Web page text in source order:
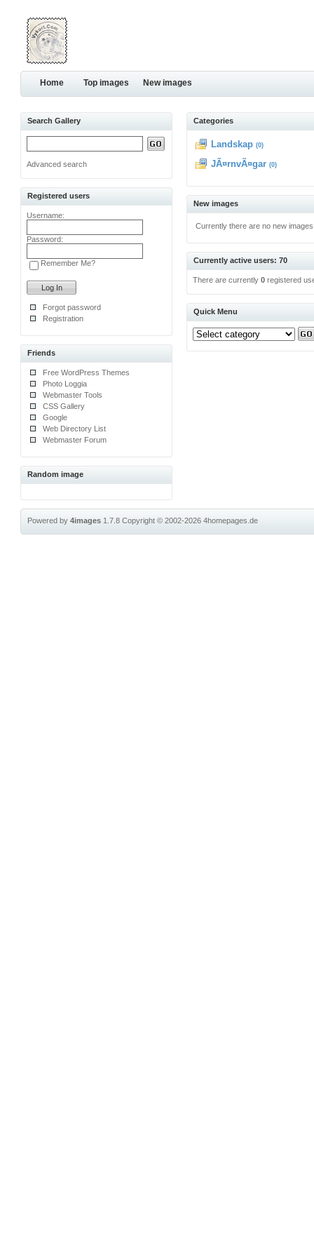
Home Top images New images
Search Gallery
Advanced search
Registered users
Username:
Password:
Remember Me?
Forgot password
Registration
Friends
Free WordPress Themes
Photo Loggia
Webmaster Tools
CSS Gallery
Google
Web Directory List
Webmaster Forum
Random image
Categories
Landskap (0)
JÃ¤rnvÃ¤gar (0)
New images
Currently there are no new
Currently active users: 70
There are currently0 registered
Quick Menu
Powered by4images 1.7.8Copyright © 2002-20264homepages.de